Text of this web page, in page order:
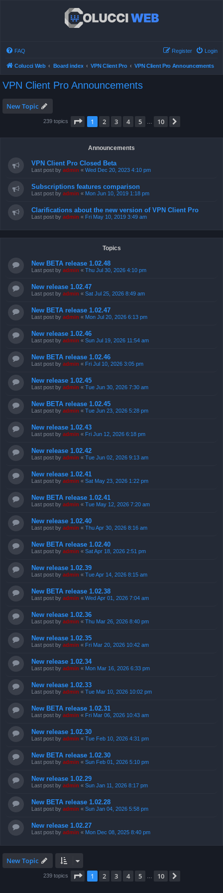
FAQ Login
Register
Colucci Web Board index VPN Client Pro VPN Client Pro Announcements
VPN Client Pro Announcements
New Topic
239 topics Page 1of 10
1 2 3 4 5 10
Announcements
VPN Client Pro Closed Beta
Last post by admin « Wed Dec 20, 2023 4:10 pm
Subscriptions features comparison
Last post by admin « Mon Jun 10, 2019 1:18 pm
Clarifications about the new version of VPN Client Pro
Last post by admin « Fri May 10, 2019 3:49 am
Topics
New BETA release 1.02.48
Last post by admin « Thu Jul 30, 2026 4:10 pm
New release 1.02.47
Last post by admin « Sat Jul 25, 2026 8:49 am
New BETA release 1.02.47
Last post by admin « Mon Jul 20, 2026 6:13 pm
New release 1.02.46
Last post by admin « Sun Jul 19, 2026 11:54 am
New BETA release 1.02.46
Last post by admin « Fri Jul 10, 2026 3:05 pm
New release 1.02.45
Last post by admin « Tue Jun 30, 2026 7:30 am
New BETA release 1.02.45
Last post by admin « Tue Jun 23, 2026 5:28 pm
New release 1.02.43
Last post by admin « Fri Jun 12, 2026 6:18 pm
New release 1.02.42
Last post by admin « Tue Jun 02, 2026 9:13 am
New release 1.02.41
Last post by admin « Sat May 23, 2026 1:22 pm
New BETA release 1.02.41
Last post by admin « Tue May 12, 2026 7:20 am
New release 1.02.40
Last post by admin « Thu Apr 30, 2026 8:16 am
New BETA release 1.02.40
Last post by admin « Sat Apr 18, 2026 2:51 pm
New release 1.02.39
Last post by admin « Tue Apr 14, 2026 8:15 am
New BETA release 1.02.38
Last post by admin « Wed Apr 01, 2026 7:04 am
New release 1.02.36
Last post by admin « Thu Mar 26, 2026 8:40 pm
New release 1.02.35
Last post by admin « Fri Mar 20, 2026 10:42 am
New release 1.02.34
Last post by admin « Mon Mar 16, 2026 6:33 pm
New release 1.02.33
Last post by admin « Tue Mar 10, 2026 10:02 pm
New BETA release 1.02.31
Last post by admin « Fri Mar 06, 2026 10:43 am
New release 1.02.30
Last post by admin « Tue Feb 10, 2026 4:31 pm
New BETA release 1.02.30
Last post by admin « Sun Feb 01, 2026 5:10 pm
New release 1.02.29
Last post by admin « Sun Jan 11, 2026 8:17 pm
New BETA release 1.02.28
Last post by admin « Sun Jan 04, 2026 5:58 pm
New release 1.02.27
Last post by admin « Mon Dec 08, 2025 8:40 pm
New Topic
239 topics Page 1of 10
1 2 3 4 5 10